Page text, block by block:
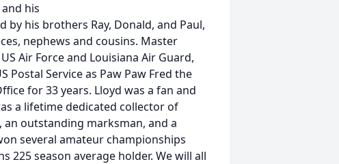
his
by his brothers Ray, Donald, and Paul,
nephews and cousins. Master
Air Force and Louisiana Air Guard,
Service as Paw Paw Fred the
for 33 years. Lloyd was a fan and
a lifetime dedicated collector of
outstanding marksman, and a
several amateur championships
225 season average holder. We will all